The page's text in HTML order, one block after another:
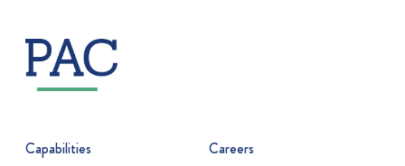
Capabilities
Careers